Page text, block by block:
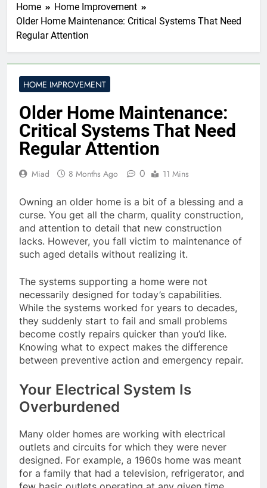
Home
Home Improvement
Older Home Maintenance: Critical Systems That Need
Regular Attention
HOME IMPROVEMENT
Older Home Maintenance:
Critical Systems That Need
Regular Attention
Miad 8 Months Ago 0 11 Mins
Owning an older home is a bit of a blessing and a
curse. You get all the charm, quality construction,
and attention to detail that new construction
lacks. However, you fall victim to maintenance of
such aged details without realizing it.
The systems supporting a home were not
necessarily designed for today’s capabilities.
While the systems worked for years to decades,
they suddenly start to fail and small problems
become costly repairs quicker than you’d like.
Knowing what to expect makes the difference
between preventive action and emergency repair.
Your Electrical System Is
Overburdened
Many older homes are working with electrical
outlets and circuits for which they were never
designed. For example, a 1960s home was meant
for a family that had a television, refrigerator, and